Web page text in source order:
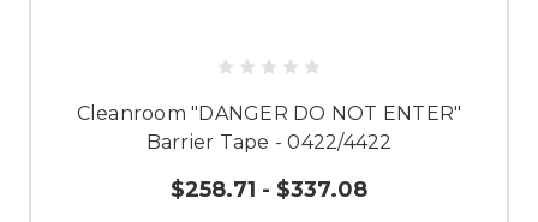
Cleanroom "DANGER DO NOT ENTER"
Barrier Tape - 0422/4422
$258.71 - $337.08